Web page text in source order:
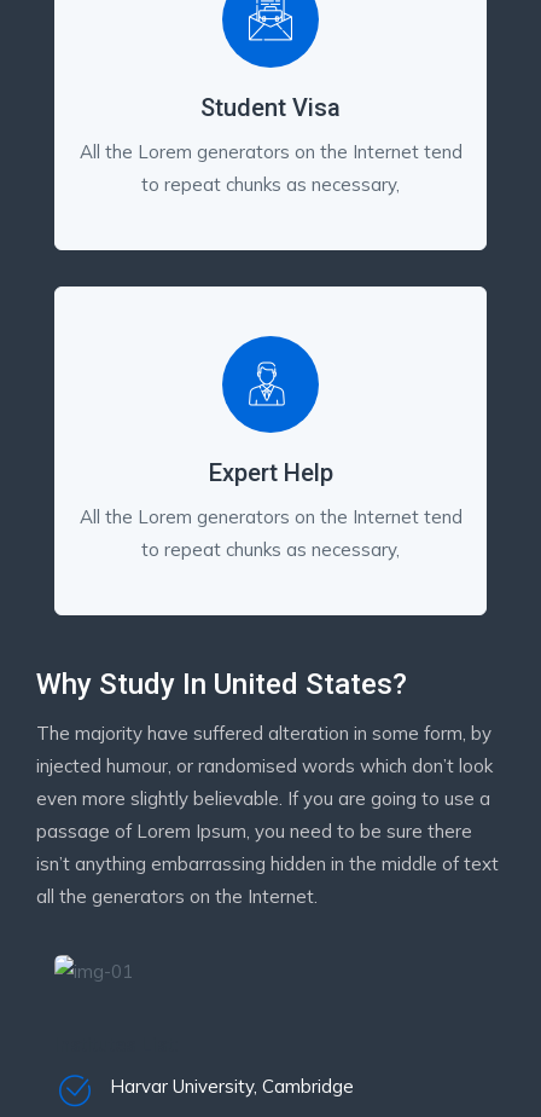
Student Visa
All the Lorem generators on the Internet tend
to repeat chunks as necessary,
Expert Help
All the Lorem generators on the Internet tend
to repeat chunks as necessary,
Why Study In United States?
The majority have suffered alteration in some form, by
injected humour, or randomised words which don’t look
even more slightly believable. If you are going to use a
passage of Lorem Ipsum, you need to be sure there
isn’t anything embarrassing hidden in the middle of text
all the generators on the Internet.
Harvar University, Cambridge